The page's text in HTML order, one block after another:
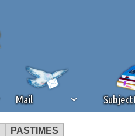
Mail
PASTIMES